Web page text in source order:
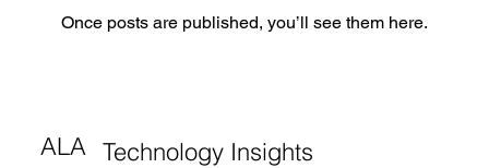
Once posts are published, you’ll see them here.
ALA Technology Insights